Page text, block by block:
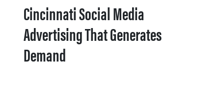
Cincinnati Social Media
Advertising That Generates
Demand